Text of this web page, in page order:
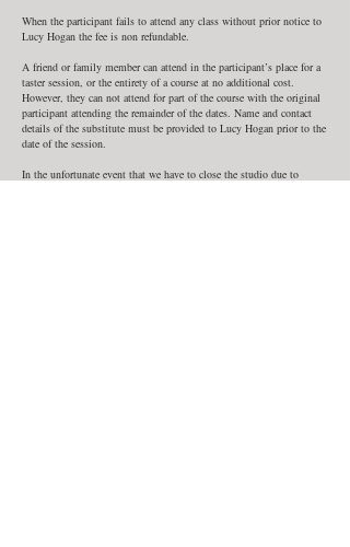
When the participant fails to attend any class without prior notice to
Lucy Hogan the fee is non refundable.
A friend or family member can attend in the participant’s place for a
taster session, or the entirety of a course at no additional cost.
However, they can not attend for part of the course with the original
participant attending the remainder of the dates. Name and contact
details of the substitute must be provided to Lucy Hogan prior to the
date of the session.
In the unfortunate event that we have to close the studio due to